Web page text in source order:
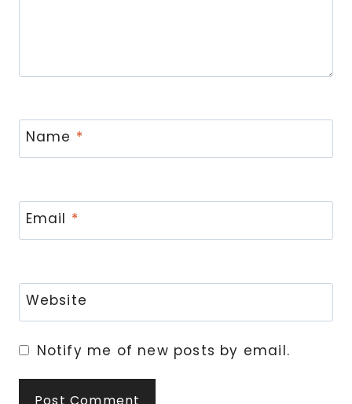
Name *
Email *
Website
Notify me of new posts by email.